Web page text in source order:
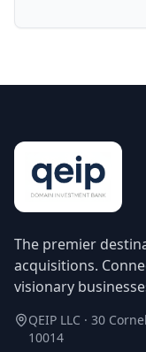
The premier
acquisitions.
visionary
QEIP LLC · 30
10014